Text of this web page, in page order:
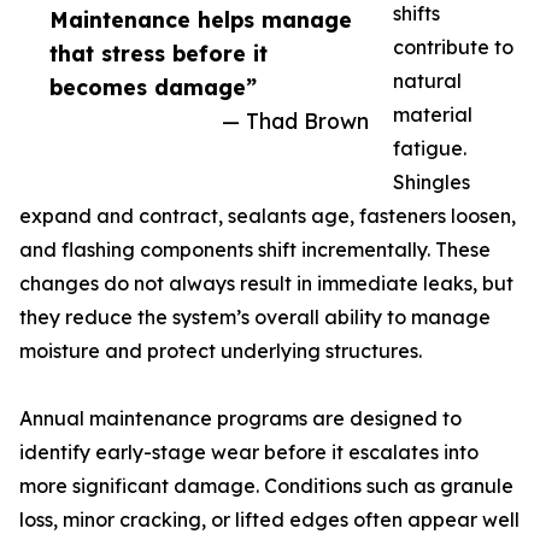
Maintenance helps manage
that stress before it
becomes damage”
— Thad Brown
shifts
contribute to
natural
material
fatigue.
Shingles
expand and contract, sealants age, fasteners loosen,
and flashing components shift incrementally. These
changes do not always result in immediate leaks, but
they reduce the system’s overall ability to manage
moisture and protect underlying structures.
Annual maintenance programs are designed to
identify early-stage wear before it escalates into
more significant damage. Conditions such as granule
loss, minor cracking, or lifted edges often appear well